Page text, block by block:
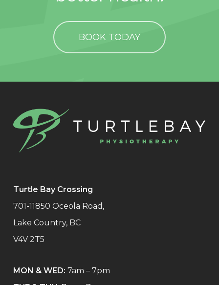
BOOK TODAY
Turtle Bay Crossing
701-11850 Oceola Road,
Lake Country, BC
V4V 2T5
MON & WED: 7am – 7pm